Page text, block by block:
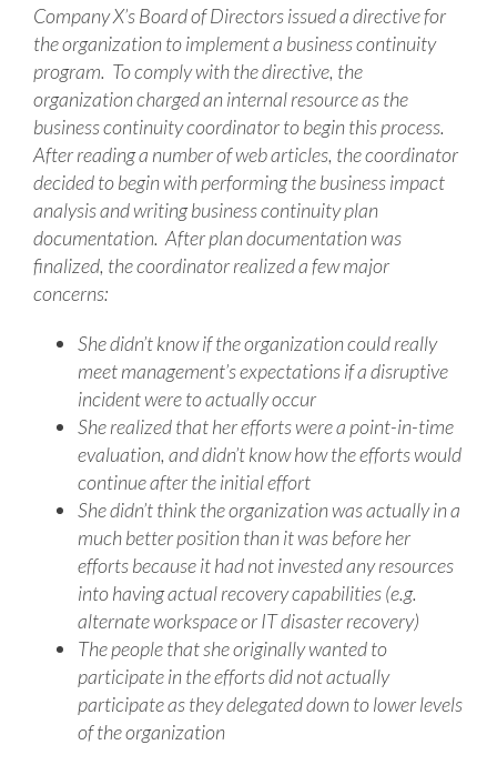
Company X’s Board of Directors issued a directive for
the organization to implement a business continuity
program. To comply with the directive, the
organization charged an internal resource as the
business continuity coordinator to begin this process.
After reading a number of web articles, the coordinator
decided to begin with performing the business impact
analysis and writing business continuity plan
documentation. After plan documentation was
finalized, the coordinator realized a few major
concerns:
She didn’t know if the organization could really
meet management’s expectations if a disruptive
incident were to actually occur
She realized that her efforts were a point-in-time
evaluation, and didn’t know how the efforts would
continue after the initial effort
She didn’t think the organization was actually in a
much better position than it was before her
efforts because it had not invested any resources
into having actual recovery capabilities (e.g.
alternate workspace or IT disaster recovery)
The people that she originally wanted to
participate in the efforts did not actually
participate as they delegated down to lower levels
of the organization